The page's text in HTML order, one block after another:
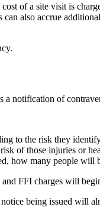
of a site visit is
also accrue
notification of
to the risk they
of those injuries or
how many people will
FFI charges will
being issued will